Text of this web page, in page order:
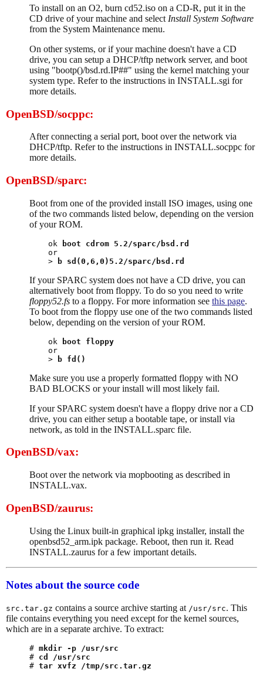
To install on an O2, burn cd52.iso on a CD-R, put it in the
CD drive of your machine and select Install System Software
from the System Maintenance menu.
On other systems, or if your machine doesn't have a CD
drive, you can setup a DHCP/tftp network server, and boot
using "bootp()/bsd.rd.IP##" using the kernel matching your
system type. Refer to the instructions in INSTALL.sgi for
more details.
OpenBSD/socppc:
After connecting a serial port, boot over the network via
DHCP/tftp. Refer to the instructions in INSTALL.socppc for
more details.
OpenBSD/sparc:
Boot from one of the provided install ISO images, using one
of the two commands listed below, depending on the version
of your ROM.
ok
boot cdrom 5.2/sparc/bsd.rd
or
>
b sd(0,6,0)5.2/sparc/bsd.rd
If your SPARC system does not have a CD drive, you can
alternatively boot from floppy. To do so you need to write
floppy52.fs to a floppy. For more information see this page.
To boot from the floppy use one of the two commands listed
below, depending on the version of your ROM.
ok
boot floppy
or
>
b fd()
Make sure you use a properly formatted floppy with NO
BAD BLOCKS or your install will most likely fail.
If your SPARC system doesn't have a floppy drive nor a CD
drive, you can either setup a bootable tape, or install via
network, as told in the INSTALL.sparc file.
OpenBSD/vax:
Boot over the network via mopbooting as described in
INSTALL.vax.
OpenBSD/zaurus:
Using the Linux built-in graphical ipkg installer, install the
openbsd52_arm.ipk package. Reboot, then run it. Read
INSTALL.zaurus for a few important details.
Notes about the source code
src.tar.gz contains a source archive starting at /usr/src. This
file contains everything you need except for the kernel sources,
which are in a separate archive. To extract:
# mkdir -p /usr/src
# cd /usr/src
# tar xvfz /tmp/src.tar.gz